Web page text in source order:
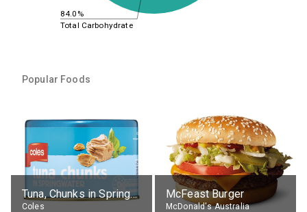
84.0%
Total Carbohydrate
Popular Foods
Tuna, Chunks in Springwater, Average All Sizes
Coles
McFeast Burger
McDonald's Australia